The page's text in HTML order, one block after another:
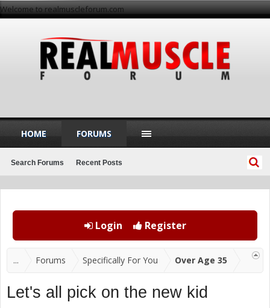
Welcome to realmuscleforum.com
Login Register
... Forums Specifically For You Over Age 35
Let's all pick on the new kid
HOME FORUMS
Search Forums Recent Posts